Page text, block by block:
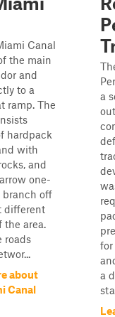
Canal
the main
and
to a
ramp. The
hardpack
with
and
one-
branch off
different
the area.
roads
about
Canal
a
a